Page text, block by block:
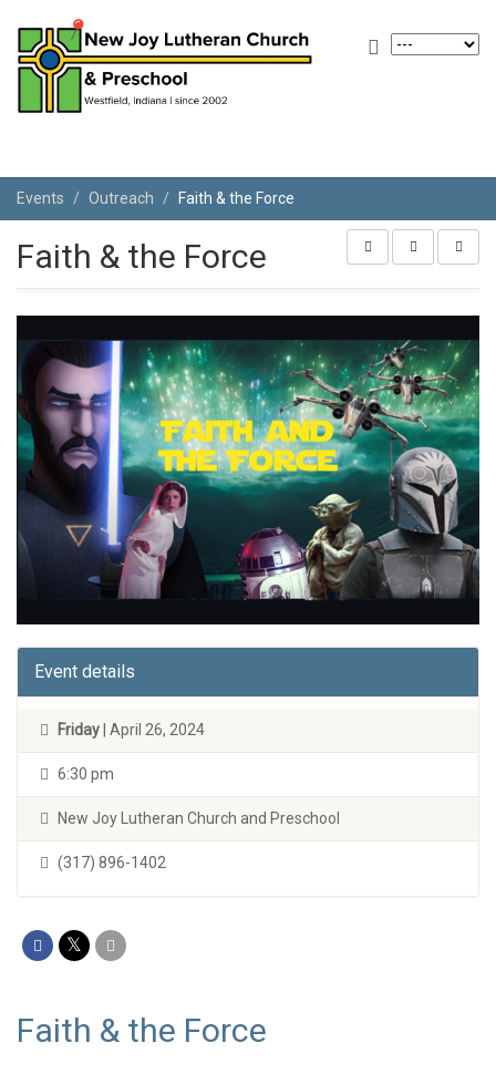
Events Outreach Faith & the Force
Faith & the Force
Event details
Friday | April 26, 2024
6:30 pm
New Joy Lutheran Church and Preschool
(317) 896-1402
Faith & the Force